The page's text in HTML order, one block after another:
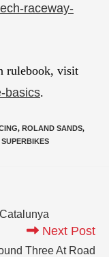
raceway-
rulebook, visit
basics.
, ROLAND SANDS,
SUPERBIKES
Next Post
Three At Road